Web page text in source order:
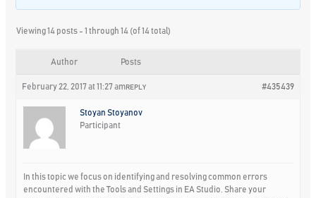
Viewing 14 posts - 1 through 14 (of 14 total)
Author Posts
February 22, 2017 at 11:27 am #435439
REPLY
Stoyan Stoyanov
Participant
In this topic we focus on identifying and resolving common errors
encountered with the Tools and Settings in EA Studio. Share your